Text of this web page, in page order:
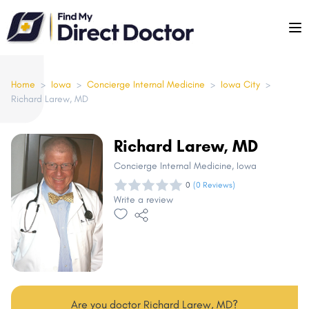
Please
note:
This
includes
an
system.
Home > Iowa > Concierge Internal Medicine > Iowa City >
Richard Larew, MD
Richard Larew, MD
Concierge Internal Medicine, Iowa
0 (0 Reviews)
Write a review
Are you doctor Richard Larew, MD?